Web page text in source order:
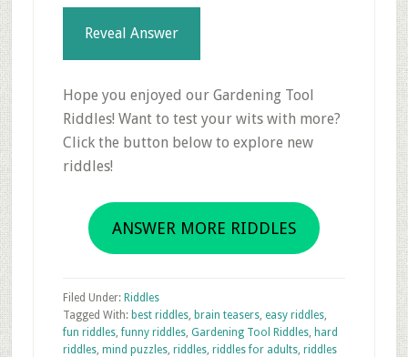
Reveal Answer
Hope you enjoyed our Gardening Tool
Riddles! Want to test your wits with more?
Click the button below to explore new
riddles!
ANSWER MORE RIDDLES
Filed Under: Riddles
Tagged With: best riddles, brain teasers, easy riddles,
fun riddles,funny riddles, Gardening Tool Riddles, hard
riddles, mind puzzles, riddles, riddles for adults, riddles